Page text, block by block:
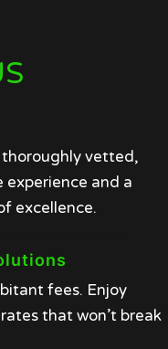
thoroughly vetted,
experience and a
excellence.
fees. Enjoy
that won’t break